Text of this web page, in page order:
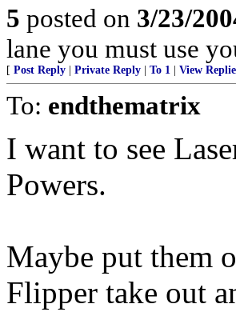
5 posted on 3/23/
lane you must use
[ Post Reply Private Reply To 1 View
To: endthematrix
I want to see
Powers.
Maybe put them
Flipper take out